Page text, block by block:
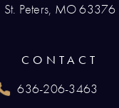
St. Peters, MO 63376
CONTACT
Call Renaissance
636-206-3463